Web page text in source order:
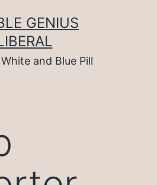
GENIUS
and Blue Pill